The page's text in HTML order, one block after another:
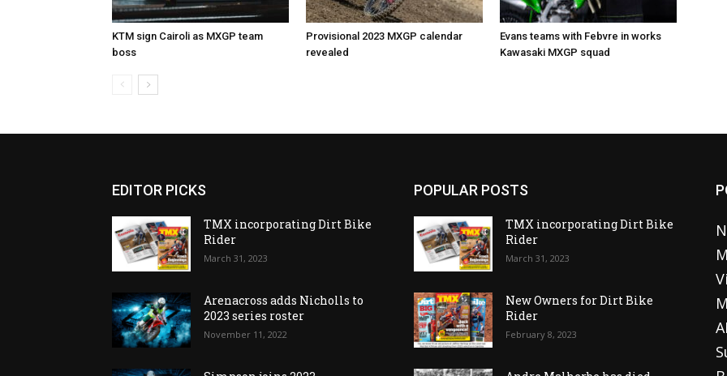
KTM sign Cairoli as MXGP team
boss
Provisional 2023 MXGP calendar
revealed
Evans teams with Febvre in works
Kawasaki MXGP squad
EDITOR PICKS
TMX incorporating Dirt Bike
Rider
March 31, 2023
Arenacross adds Nicholls to
2023 series roster
November 11, 2022
POPULAR POSTS
TMX incorporating Dirt Bike
Rider
March 31, 2023
New Owners for Dirt Bike
Rider
February 8, 2023